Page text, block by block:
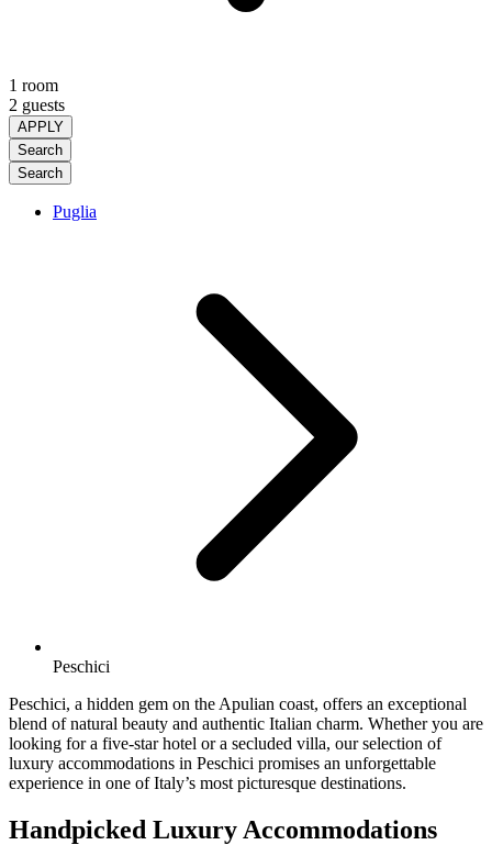
1 room
2 guests
APPLY
Search
Search
Puglia
Peschici
Peschici, a hidden gem on the Apulian coast, offers an exceptional
blend of natural beauty and authentic Italian charm. Whether you are
looking for a five-star hotel or a secluded villa, our selection of
luxury accommodations in Peschici promises an unforgettable
experience in one of Italy’s most picturesque destinations.
Handpicked Luxury Accommodations